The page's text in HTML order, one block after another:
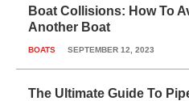
Boat Collisions: How To
Another Boat
BOATS SEPTEMBER 12, 2023
The Ultimate Guide To